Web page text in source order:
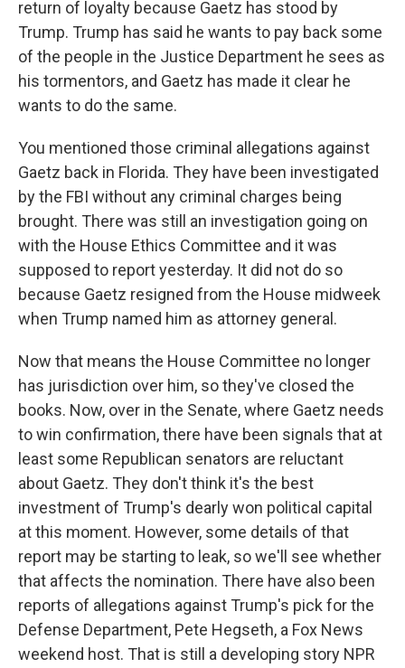
return of loyalty because Gaetz has stood by
Trump. Trump has said he wants to pay back some
of the people in the Justice Department he sees as
his tormentors, and Gaetz has made it clear he
wants to do the same.
You mentioned those criminal allegations against
Gaetz back in Florida. They have been investigated
by the FBI without any criminal charges being
brought. There was still an investigation going on
with the House Ethics Committee and it was
supposed to report yesterday. It did not do so
because Gaetz resigned from the House midweek
when Trump named him as attorney general.
Now that means the House Committee no longer
has jurisdiction over him, so they've closed the
books. Now, over in the Senate, where Gaetz needs
to win confirmation, there have been signals that at
least some Republican senators are reluctant
about Gaetz. They don't think it's the best
investment of Trump's dearly won political capital
at this moment. However, some details of that
report may be starting to leak, so we'll see whether
that affects the nomination. There have also been
reports of allegations against Trump's pick for the
Defense Department, Pete Hegseth, a Fox News
weekend host. That is still a developing story NPR